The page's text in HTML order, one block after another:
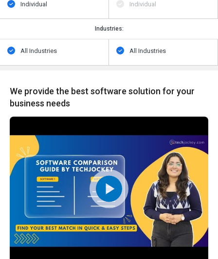
Individual
Individual
Industries:
All Industries All Industries
We provide the best software solution for your
business needs